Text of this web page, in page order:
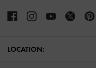
LOCATION: